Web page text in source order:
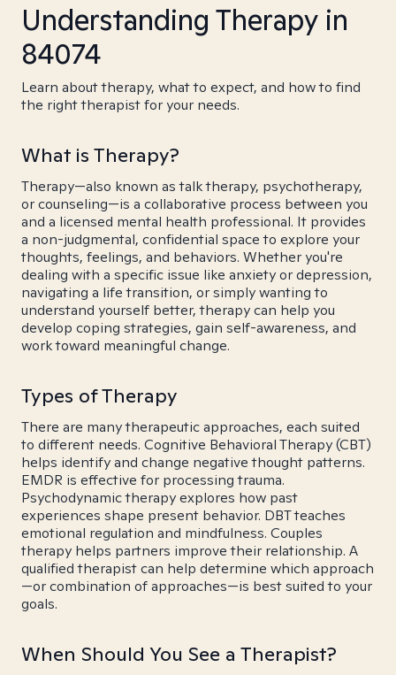
Understanding Therapy in
84074
Learn about therapy, what to expect, and how to find
the right therapist for your needs.
What is Therapy?
Therapy—also known as talk therapy, psychotherapy,
or counseling—is a collaborative process between you
and a licensed mental health professional. It provides
a non-judgmental, confidential space to explore your
thoughts, feelings, and behaviors. Whether you're
dealing with a specific issue like anxiety or depression,
navigating a life transition, or simply wanting to
understand yourself better, therapy can help you
develop coping strategies, gain self-awareness, and
work toward meaningful change.
Types of Therapy
There are many therapeutic approaches, each suited
to different needs. Cognitive Behavioral Therapy (CBT)
helps identify and change negative thought patterns.
EMDR is effective for processing trauma.
Psychodynamic therapy explores how past
experiences shape present behavior. DBT teaches
emotional regulation and mindfulness. Couples
therapy helps partners improve their relationship. A
qualified therapist can help determine which approach
—or combination of approaches—is best suited to your
goals.
When Should You See a Therapist?